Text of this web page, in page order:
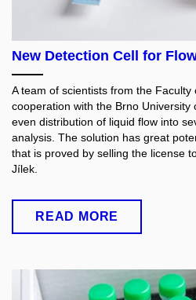
New Detection Cell for
A team of scientists from the
cooperation with the Brno University
even distribution of liquid flow into
analysis. The solution has great
that is proved by selling the license
Jílek.
READ MORE